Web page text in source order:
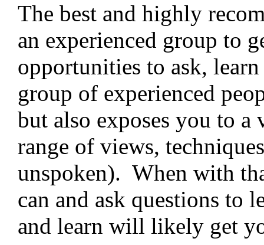
The best and highly
an experienced group to
opportunities to ask,
group of experienced
but also exposes you to
range of views,
unspoken). When with
can and ask questions to
and learn will likely get